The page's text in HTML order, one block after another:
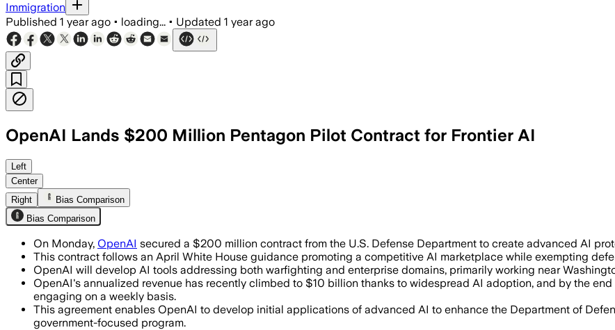
Immigration
Published 1 year ago • loading... • Updated 1 year ago
OpenAI Lands $200 Million Pentagon Pilot Contract for Frontier AI
UNITED STATES, JUN 16 – OpenAI’s $200 million Pentagon contract will
Left
Center
Right
Bias Comparison
Bias Comparison
On Monday, OpenAI secured a $200 million contract from the U.S. Defense Department to create advanced AI
This contract follows an April White House guidance promoting a competitive AI marketplace while exempting
OpenAI will develop AI tools addressing both warfighting and enterprise domains, primarily working near
OpenAI's annualized revenue has recently climbed to $10 billion thanks to widespread AI adoption, and by the
engaging on a weekly basis.
This agreement enables OpenAI to develop initial applications of advanced AI to enhance the Department of
government-focused program.